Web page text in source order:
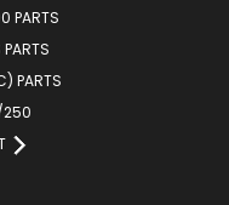
PARTS
PARTS
250